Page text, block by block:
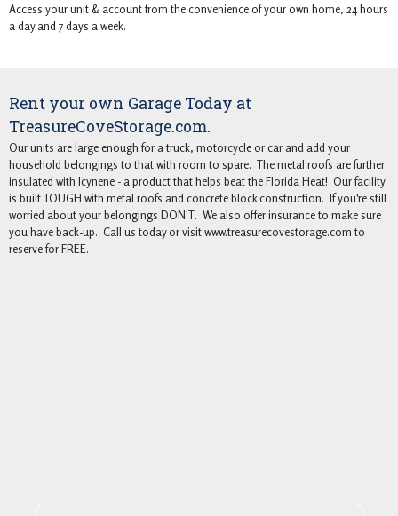
Access your unit & account from the convenience of your own home, 24 hours
a day and 7 days a week.
Rent your own Garage Today at
TreasureCoveStorage.com.
Our units are large enough for a truck, motorcycle or car and add your
household belongings to that with room to spare. The metal roofs are further
insulated with Icynene - a product that helps beat the Florida Heat! Our facility
is built TOUGH with metal roofs and concrete block construction. If you're still
worried about your belongings DON'T. We also offer insurance to make sure
you have back-up. Call us today or visit www.treasurecovestorage.com to
reserve for FREE.